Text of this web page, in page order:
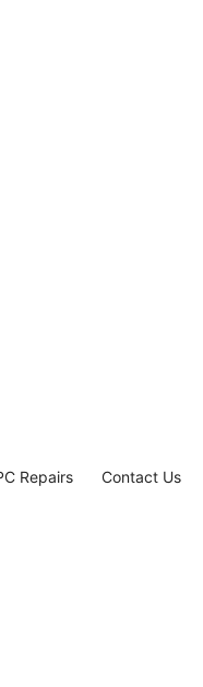
Repairs Contact Us